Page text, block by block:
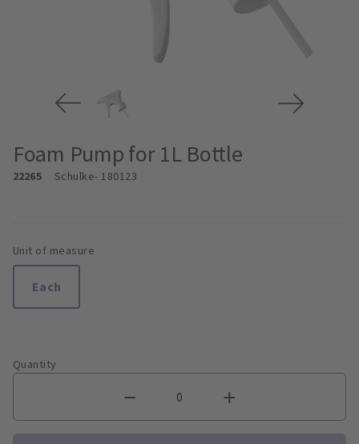
Foam Pump for 1L Bottle
22265 Schulke- 180123
Unit of measure
Each
Quantity